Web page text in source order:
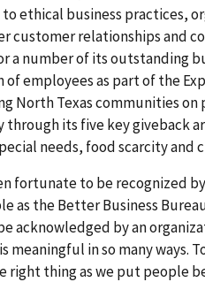
ethical business practices,
customer relationships and
a number of its outstanding
of employees as part of the
North Texas communities on
its five key giveback
needs, food scarcity and
fortunate to be recognized
as the Better Business
be acknowledged by an
meaningful in so many ways.
right thing as we put people